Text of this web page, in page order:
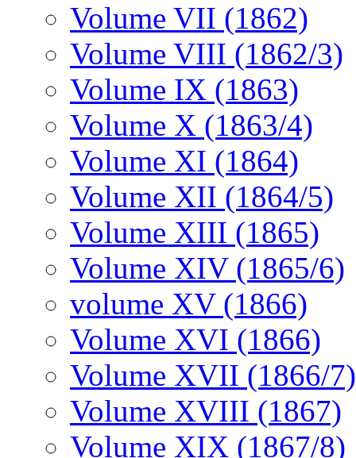
Volume VII (1862)
Volume VIII (1862/3)
Volume IX (1863)
Volume X (1863/4)
Volume XI (1864)
Volume XII (1864/5)
Volume XIII (1865)
Volume XIV (1865/6)
volume XV (1866)
Volume XVI (1866)
Volume XVII (1866/7)
Volume XVIII (1867)
Volume XIX (1867/8)